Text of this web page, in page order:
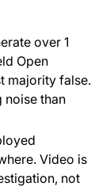
over 1
Open
majority false.
noise than
Video is
not